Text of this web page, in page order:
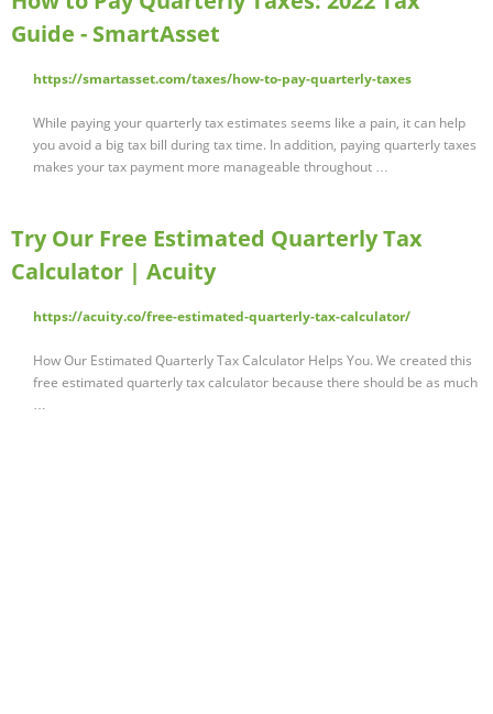
Guide - SmartAsset
https://smartasset.com/taxes/how-to-pay-quarterly-taxes
While paying your quarterly tax estimates seems like a pain, it can help
you avoid a big tax bill during tax time. In addition, paying quarterly taxes
makes your tax payment more manageable throughout …
Try Our Free Estimated Quarterly Tax
Calculator | Acuity
https://acuity.co/free-estimated-quarterly-tax-calculator/
How Our Estimated Quarterly Tax Calculator Helps You. We created this
free estimated quarterly tax calculator because there should be as much
…